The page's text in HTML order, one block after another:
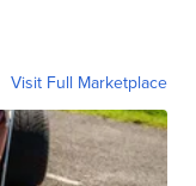
Visit Full Marketplace